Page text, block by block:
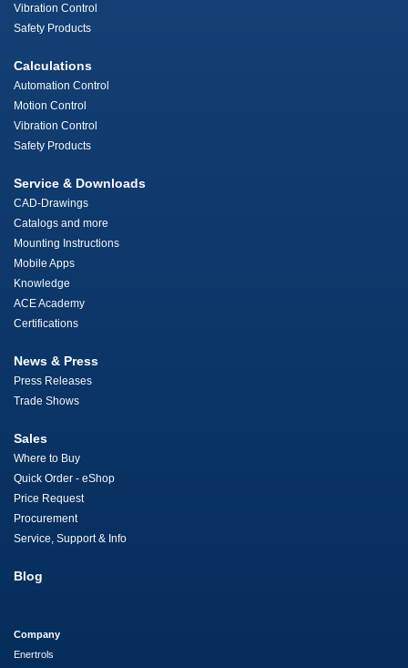
Vibration Control
Safety Products
Calculations
Automation Control
Motion Control
Vibration Control
Safety Products
Service & Downloads
CAD-Drawings
Catalogs and more
Mounting Instructions
Mobile Apps
Knowledge
ACE Academy
Certifications
News & Press
Press Releases
Trade Shows
Sales
Where to Buy
Quick Order - eShop
Price Request
Procurement
Service, Support & Info
Blog
Company
Enertrols